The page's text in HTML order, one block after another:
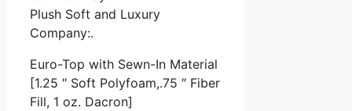
Plush Soft and Luxury
Company:.
Euro-Top with Sewn-In Material
[1.25 ″ Soft Polyfoam,.75 ″ Fiber
Fill, 1 oz. Dacron]